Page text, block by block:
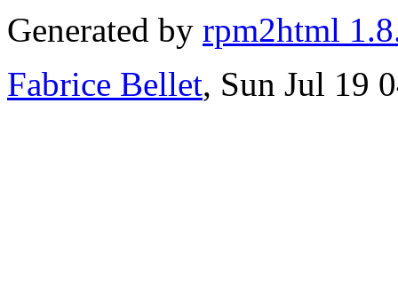
Generated by rpm2html
Fabrice Bellet, Sun Jul 19